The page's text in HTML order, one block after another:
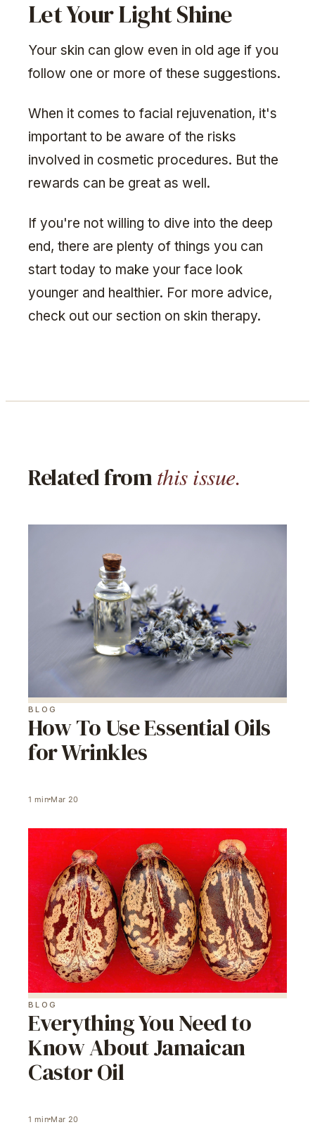
Let Your Light Shine
Your skin can glow even in old age if you
follow one or more of these suggestions.
When it comes to facial rejuvenation, it's
important to be aware of the risks
involved in cosmetic procedures. But the
rewards can be great as well.
If you're not willing to dive into the deep
end, there are plenty of things you can
start today to make your face look
younger and healthier. For more advice,
check out our section on skin therapy.
Related fromthis issue.
BLOG
How To Use Essential Oils
for Wrinkles
1 min Mar 20
BLOG
Everything You Need to
Know About Jamaican
Castor Oil
1 min Mar 20